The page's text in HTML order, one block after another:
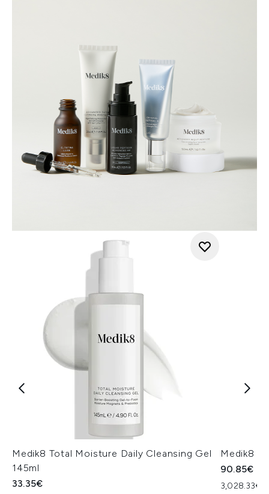
Medik8 Total Moisture Daily Cleansing Gel
145ml
33.35€
Medik8
90.85€
3,028.33€